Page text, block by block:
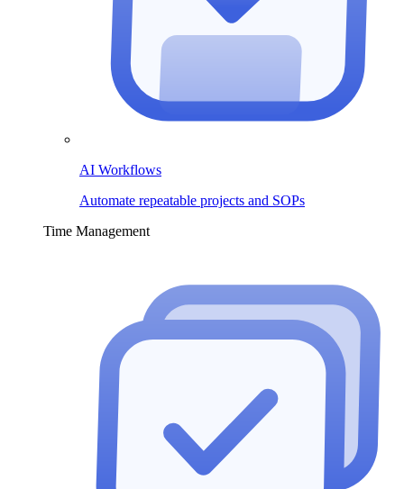
AI Workflows
Automate repeatable projects and SOPs
Time Management